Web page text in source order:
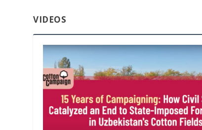
VIDEOS